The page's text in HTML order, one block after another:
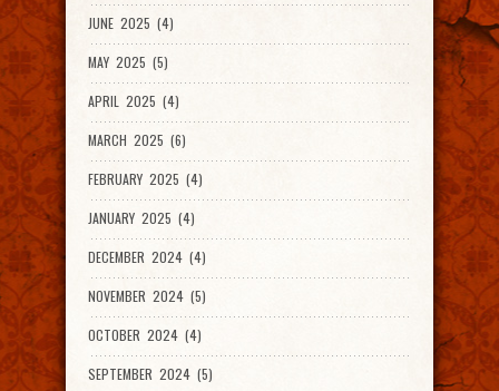
JUNE 2025 (4)
MAY 2025 (5)
APRIL 2025 (4)
MARCH 2025 (6)
FEBRUARY 2025 (4)
JANUARY 2025 (4)
DECEMBER 2024 (4)
NOVEMBER 2024 (5)
OCTOBER 2024 (4)
SEPTEMBER 2024 (5)